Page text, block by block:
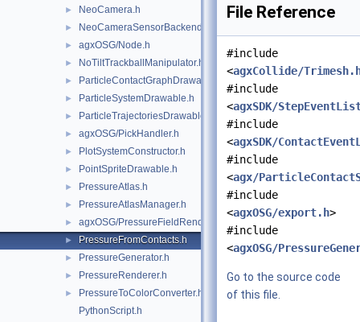
► NeoCamera.h
► NeoCameraSensorBackend.h
► agxOSG/Node.h
► NoTiltTrackballManipulator.h
► ParticleContactGraphDrawable.h
► ParticleSystemDrawable.h
► ParticleTrajectoriesDrawable.h
► agxOSG/PickHandler.h
► PlotSystemConstructor.h
► PointSpriteDrawable.h
► PressureAtlas.h
► PressureAtlasManager.h
► agxOSG/PressureFieldRenderer.h
► PressureFromContacts.h
► PressureGenerator.h
► PressureRenderer.h
►
PressureToColorConverter.h
PythonScript.h
File Reference
#include
<agxCollide/
#include
<agxSDK/
#include
<agxSDK/
#include
<agx/
#include
<agxOSG/export.h>
#include
<agxOSG/
Go to the source code
of this file.